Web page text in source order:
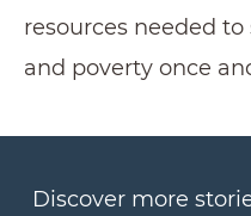
resources needed
and poverty once
Discover more